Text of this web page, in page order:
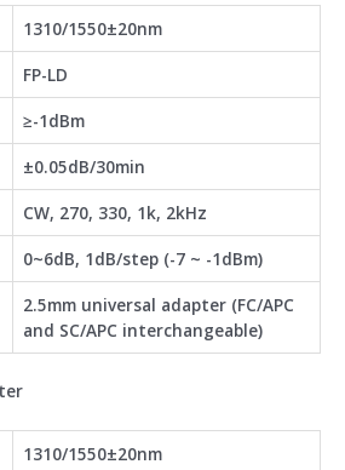
1310/1550±20nm
FP-LD
≥-1dBm
±0.05dB/30min
CW, 270, 330, 1k, 2kHz
0~6dB, 1dB/step (-7 ~ -1dBm)
2.5mm universal adapter (FC/APC
and SC/APC interchangeable)
1310/1550±20nm